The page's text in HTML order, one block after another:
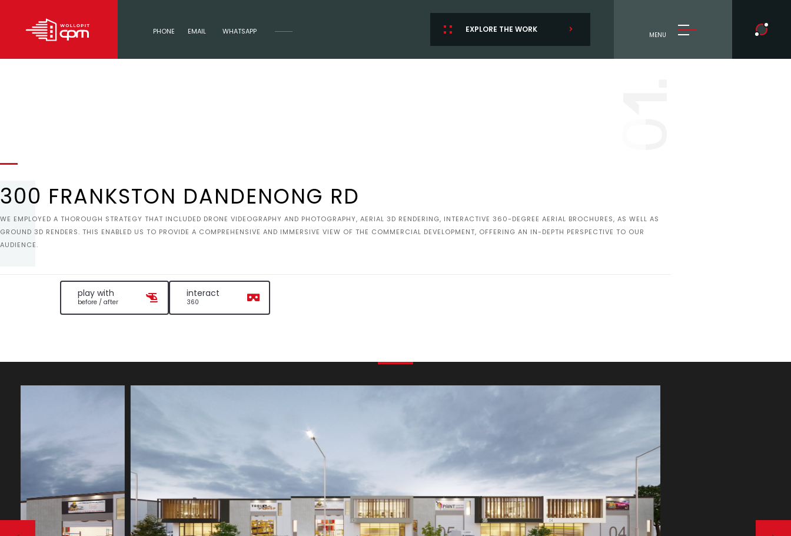
PHONE EMAIL WHATSAPP MENU
EXPLORE THE WORK
300 FRANKSTON DANDENONG RD
WE EMPLOYED A THOROUGH STRATEGY THAT INCLUDED DRONE VIDEOGRAPHY AND PHOTOGRAPHY, AERIAL 3D RENDERING, INTERACTIVE 360-DEGREE AERIAL BROCHURES, AS WELL AS
GROUND 3D RENDERS. THIS ENABLED US TO PROVIDE A COMPREHENSIVE AND IMMERSIVE VIEW OF THE COMMERCIAL DEVELOPMENT, OFFERING AN IN-DEPTH PERSPECTIVE TO OUR
AUDIENCE.
play with
before / after
interact
360